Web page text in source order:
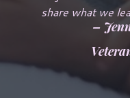
share what we
–